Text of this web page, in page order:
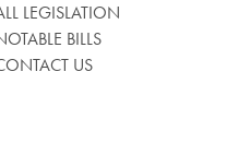
LEGISLATION
BILLS
US